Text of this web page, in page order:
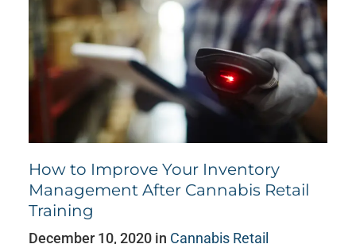
How to Improve Your Inventory
Management After Cannabis Retail
Training
December 10, 2020 in Cannabis Retail